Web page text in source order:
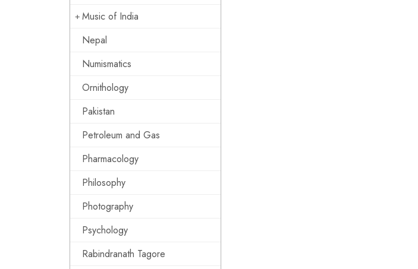
Music of India
Nepal
Numismatics
Ornithology
Pakistan
Petroleum and Gas
Pharmacology
Philosophy
Photography
Psychology
Rabindranath Tagore